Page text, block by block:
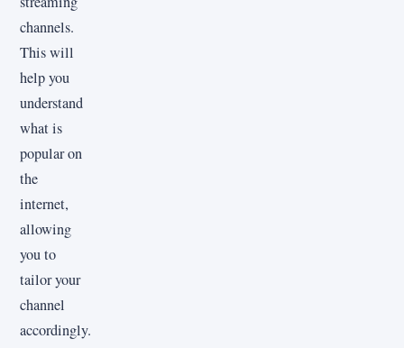
channels.
This will
help you
understand
what is
popular on
the
internet,
allowing
you to
tailor your
channel
accordingly.